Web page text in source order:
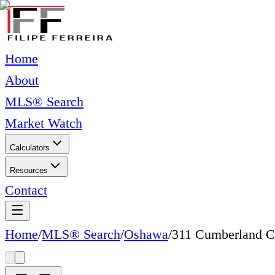
Home
About
MLS® Search
Market Watch
Calculators
Resources
Contact
Home/MLS® Search/Oshawa/311 Cumberland